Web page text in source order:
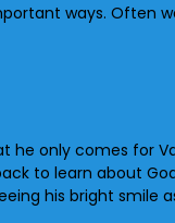
ways. Often
he only comes for
to learn about
his bright smile